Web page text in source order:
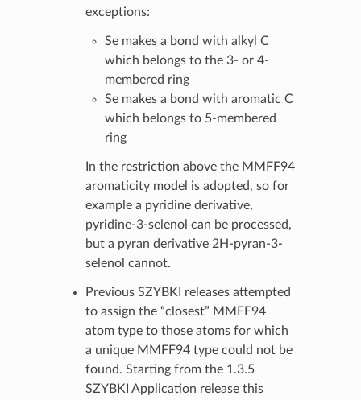
exceptions:
Se makes a bond with alkyl C
which belongs to the 3- or 4-
membered ring
Se makes a bond with aromatic C
which belongs to 5-membered
ring
In the restriction above the MMFF94
aromaticity model is adopted, so for
example a pyridine derivative,
pyridine-3-selenol can be processed,
but a pyran derivative 2H-pyran-3-
selenol cannot.
Previous SZYBKI releases attempted
to assign the “closest” MMFF94
atom type to those atoms for which
a unique MMFF94 type could not be
found. Starting from the 1.3.5
SZYBKI Application release this